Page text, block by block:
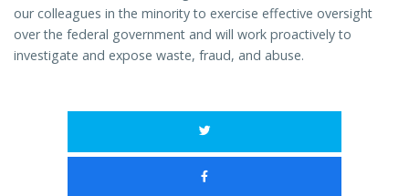
our colleagues in the minority to exercise effective oversight
over the federal government and will work proactively to
investigate and expose waste, fraud, and abuse.